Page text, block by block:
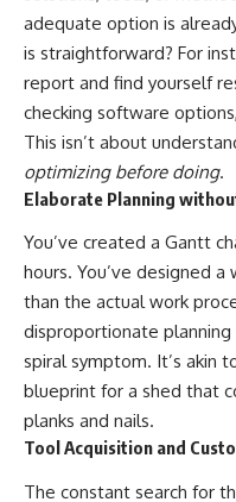
adequate option is
is straightforward? For
report and find yourself
checking software
This isn’t about
optimizing before doing.
Elaborate Planning
You’ve created a Gantt
hours. You’ve designed
than the actual work
disproportionate planning
spiral symptom. It’s akin
blueprint for a shed that
planks and nails.
Tool Acquisition and
The constant search for